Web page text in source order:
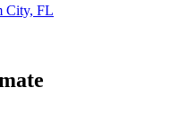
City, FL